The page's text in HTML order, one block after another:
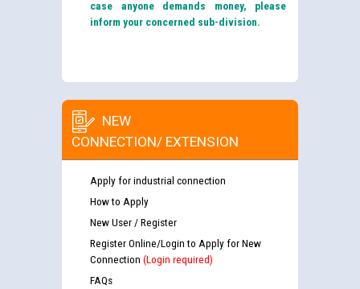
case anyone demands money, please
inform your concerned sub-division.
NEW
CONNECTION/ EXTENSION
Apply for industrial connection
How to Apply
New User / Register
Register Online/Login to Apply for New
Connection (Login required)
FAQs